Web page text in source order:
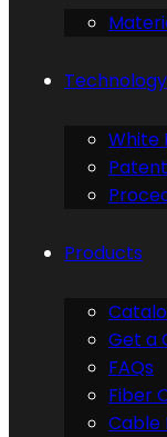
Technology
White
Products
Get a
FAQs
Fiber
Cable